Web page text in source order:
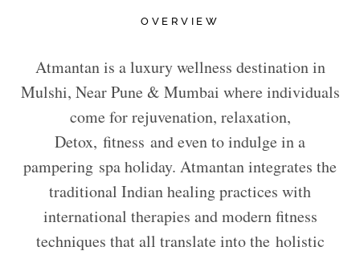
OVERVIEW
Atmantan is a luxury wellness destination in
Mulshi, Near Pune & Mumbai where individuals
come for rejuvenation, relaxation,
Detox, fitness and even to indulge in a
pampering spa holiday. Atmantan integrates the
traditional Indian healing practices with
international therapies and modern fitness
techniques that all translate into the holistic